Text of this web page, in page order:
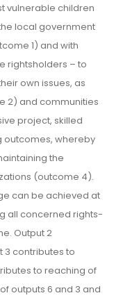
vulnerable children
local government
1) and with
rightsholders – to
own issues, as
2) and communities
project, skilled
outcomes, whereby
the
(outcome 4).
can be achieved at
all concerned rights-
Output 2
3 contributes to
to reaching of
outputs 6 and 3 and